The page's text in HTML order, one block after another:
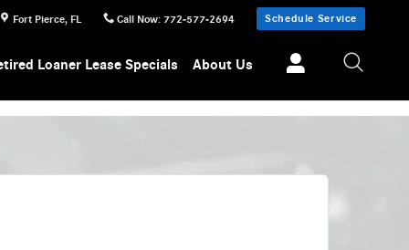
Fort Pierce, FL Call Now: 772-577-2694 Schedule Service
Loaner Lease Specials About Us